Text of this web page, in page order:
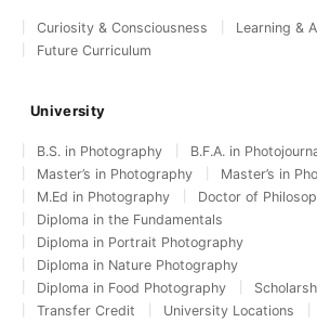
Curiosity & Consciousness
Learning &
Future Curriculum
University
B.S. in Photography
B.F.A. in
Master’s in Photography
Master’s in
M.Ed in Photography
Doctor of
Diploma in the Fundamentals
Diploma in Portrait Photography
Diploma in Nature Photography
Diploma in Food Photography
Transfer Credit
University Locations